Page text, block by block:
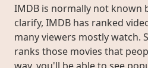
IMDB is normally not known
clarify, IMDB has ranked
many viewers mostly watch.
ranks those movies that